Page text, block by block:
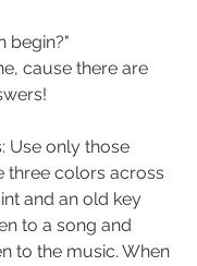
begin?"
cause there are
Use only those
three colors across
and an old key
to a song and
to the music. When